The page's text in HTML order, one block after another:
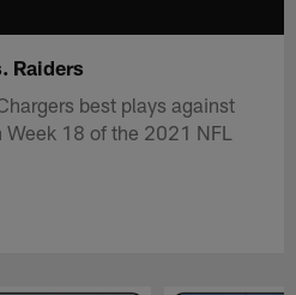
Raiders
best plays against
18 of the 2021 NFL